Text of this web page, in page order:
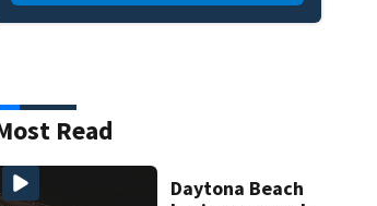
Read
Daytona Beach